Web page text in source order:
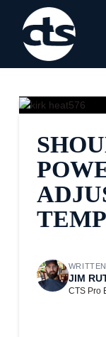
JIM
CTS Pro